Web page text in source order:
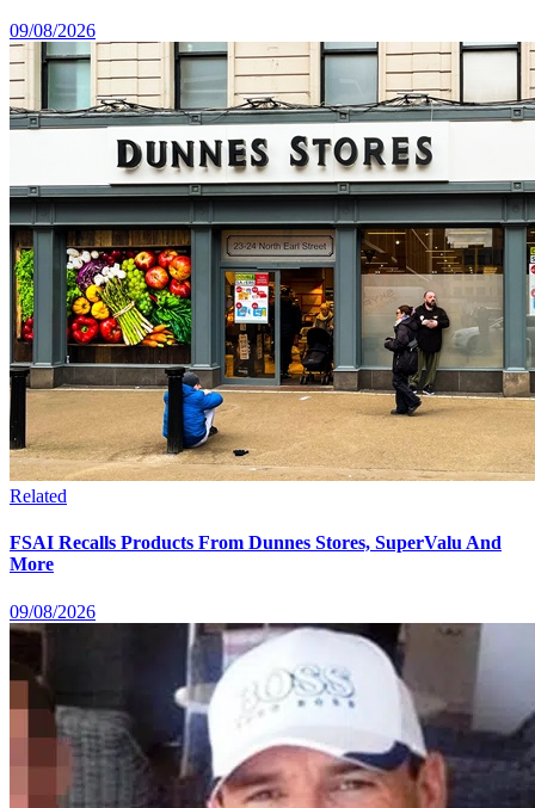
09/08/2026
Related
FSAI Recalls Products From Dunnes Stores, SuperValu And
More
09/08/2026